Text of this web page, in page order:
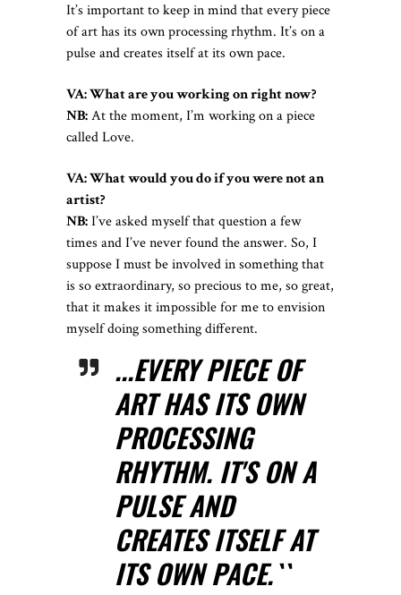
It’s important to keep in mind that every piece
of art has its own processing rhythm. It’s on a
pulse and creates itself at its own pace.
VA: What are you working on right now?
NB:At the moment, I’m working on a piece
called Love.
VA: What would you do if you were not an
artist?
NB:I’ve asked myself that question a few
times and I’ve never found the answer. So, I
suppose I must be involved in something that
is so extraordinary, so precious to me, so great,
that it makes it impossible for me to envision
myself doing something different.
...EVERY PIECE OF
ART HAS ITS OWN
PROCESSING
RHYTHM. IT'S ON A
PULSE AND
CREATES ITSELF AT
ITS OWN PACE.``